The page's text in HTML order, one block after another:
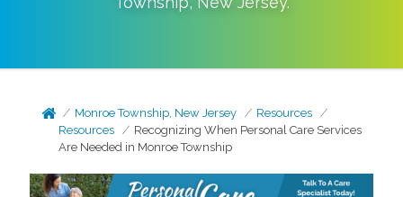
Monroe Township, New Jersey
Resources
Resources
Recognizing When Personal Care Services
Are Needed in Monroe Township